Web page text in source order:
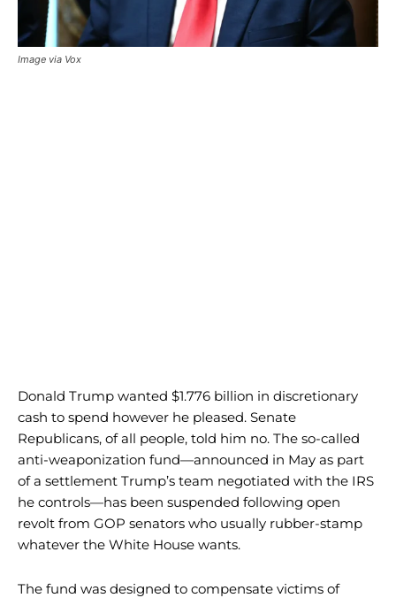
Image via Vox
Donald Trump wanted $1.776 billion in discretionary
cash to spend however he pleased. Senate
Republicans, of all people, told him no. The so-called
anti-weaponization fund—announced in May as part
of a settlement Trump’s team negotiated with the IRS
he controls—has been suspended following open
revolt from GOP senators who usually rubber-stamp
whatever the White House wants.
The fund was designed to compensate victims of